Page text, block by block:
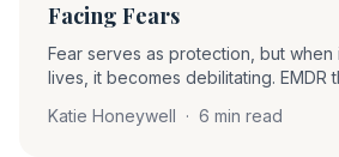
Facing Fears
Fear serves as protection, but when
lives, it becomes debilitating. EMDR
individuals to confront anxieties with
Katie Honeywell · 6 min read